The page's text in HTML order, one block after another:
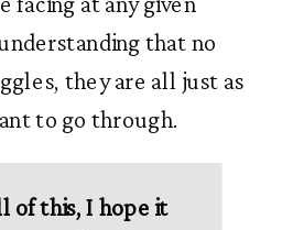
that no
they are all just as
to go through.
of this, I hope it